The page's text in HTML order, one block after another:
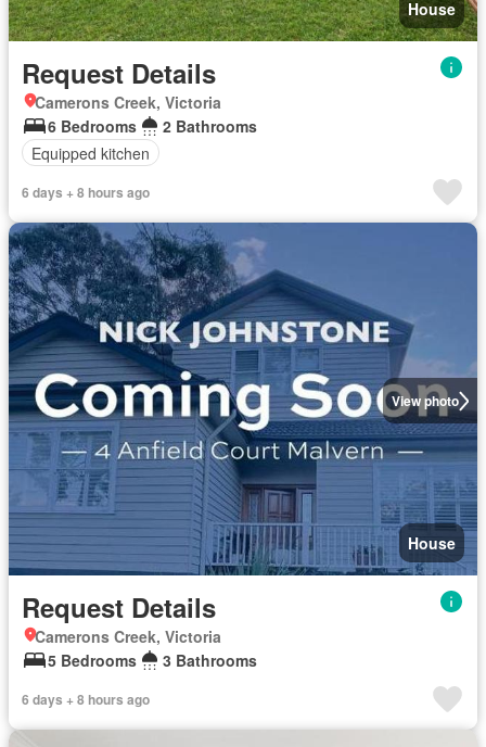
House
Request Details
Camerons Creek, Victoria
6 Bedrooms
2 Bathrooms
Equipped kitchen
6 days + 8 hours ago
View photo
House
Request Details
Camerons Creek, Victoria
5 Bedrooms
3 Bathrooms
6 days + 8 hours ago